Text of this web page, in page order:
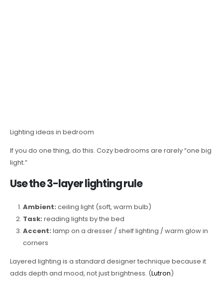
Lighting ideas in bedroom
If you do one thing, do this. Cozy bedrooms are rarely “one big
light.”
Use the 3-layer lighting rule
Ambient: ceiling light (soft, warm bulb)
Task: reading lights by the bed
Accent: lamp on a dresser / shelf lighting / warm glow in
corners
Layered lighting is a standard designer technique because it
adds depth and mood, not just brightness. (Lutron)